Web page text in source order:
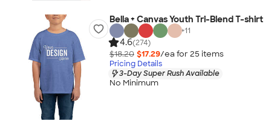
Bella + Canvas Youth Tri-Blend T-shirt
+11
4.6(274)
$18.20 $17.29/ea for 25 items
Pricing Details
3-Day Super Rush Available
No Minimum